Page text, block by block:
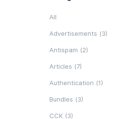
All
Advertisements (3)
Antispam (2)
Articles (7)
Authentication (1)
Bundles (3)
CCK (3)